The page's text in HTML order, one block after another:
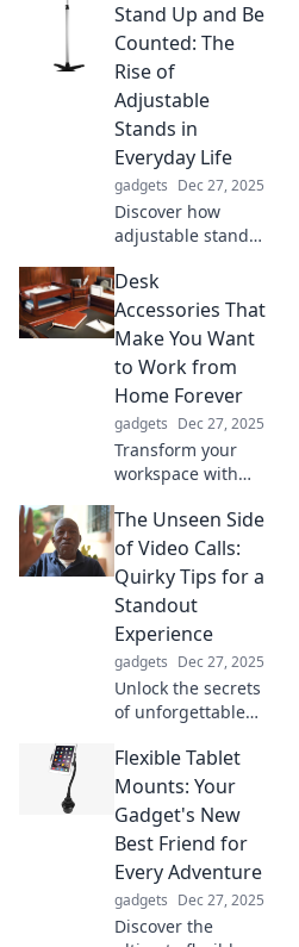
protecting your
peace can
transform your
mental wellness
and elevate your
life.
Stand Up and Be
Counted: The
Rise of
Adjustable
Stands in
Everyday Life
gadgets Dec 27, 2025
Discover how
adjustable stands
daily life,
enhancing comfort
and productivity.
Stand up, be
counted, and
elevate your
experience!
Desk
Accessories That
Make You Want
to Work from
Home Forever
gadgets Dec 27, 2025
Transform your
workspace with
accessories that
inspire
productivity and
make you never
want to leave
home again!
The Unseen Side
of Video Calls:
Quirky Tips for a
Standout
Experience
gadgets Dec 27, 2025
Unlock the secrets
of unforgettable
Discover quirky
tips to elevate your
virtual meetings
and WOW your
audience.
Flexible Tablet
Mounts: Your
Gadget's New
Best Friend for
Every Adventure
gadgets Dec 27, 2025
Discover the